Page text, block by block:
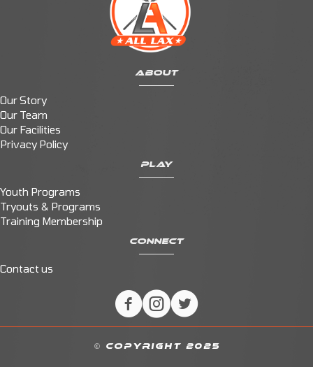
ABOUT
Our Story
Our Team
Our Facilities
Privacy Policy
PLAY
Youth Programs
Tryouts & Programs
Training Membership
CONNECT
Contact us
© COPYRIGHT 2025